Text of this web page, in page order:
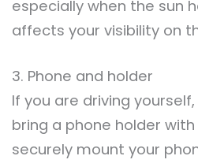
especially when the sun
affects your visibility on
3. Phone and holder
If you are driving
bring a phone holder
securely mount your